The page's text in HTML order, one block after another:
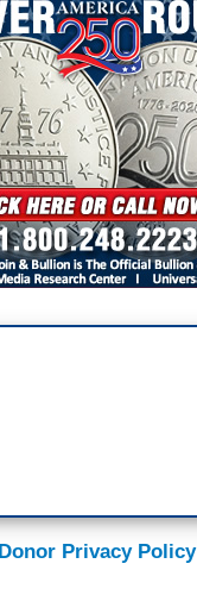
Donor Privacy Policy